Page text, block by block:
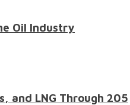
Oil Industry
and LNG Through 205